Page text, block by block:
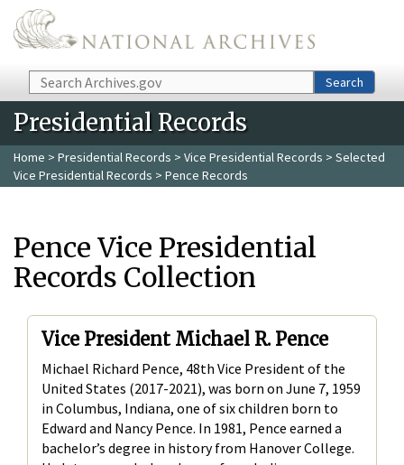
Skip to main content
Search Search
Presidential Records
Home > Presidential Records > Vice Presidential Records > Selected
Vice Presidential Records > Pence Records
Pence Vice Presidential
Records Collection
Vice President Michael R. Pence
Michael Richard Pence, 48th Vice President of the
United States (2017-2021), was born on June 7, 1959
in Columbus, Indiana, one of six children born to
Edward and Nancy Pence. In 1981, Pence earned a
bachelor’s degree in history from Hanover College.